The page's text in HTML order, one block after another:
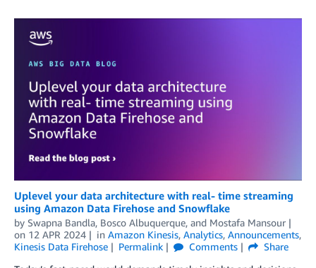
Uplevel your data architecture with real- time streaming
using Amazon Data Firehose and Snowflake
by Swapna Bandla, Bosco Albuquerque, and Mostafa Mansour
on 12 APR 2024 in Amazon Kinesis, Analytics, Announcements,
Kinesis Data Firehose
Permalink Comments
Share